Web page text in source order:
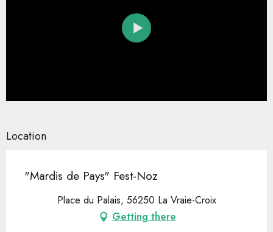
Location
"Mardis de Pays" Fest-Noz
Place du Palais, 56250 La Vraie-Croix
Getting there